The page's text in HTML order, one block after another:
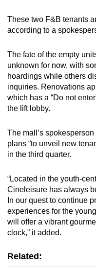
These two F&B tenants
according to a
The fate of the empty
unknown for now, with
hoardings while others
inquiries. Renovations
which has a “Do not
the lift lobby.
The mall’s
plans “to unveil new
in the third quarter.
“Located in the youth-
Cineleisure has always
In our quest to continue
experiences for the
will offer a vibrant
clock,” it added.
Related: